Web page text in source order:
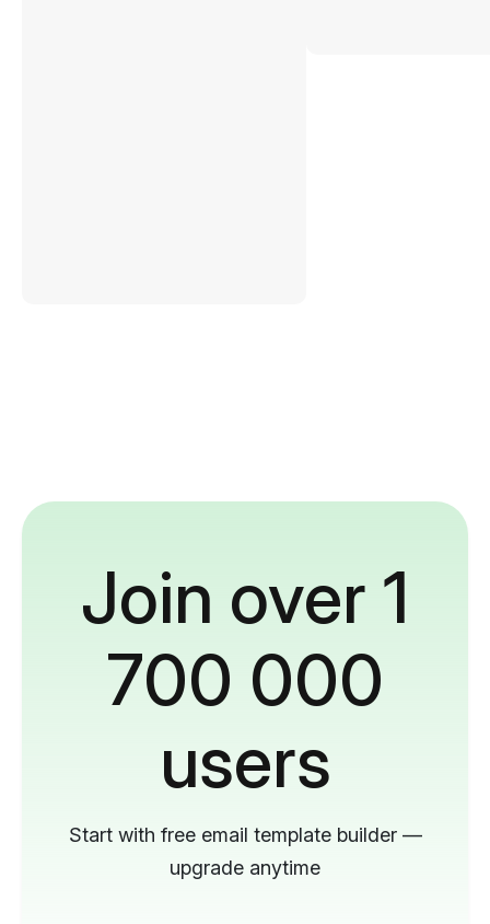
Join over 1
700 000
users
Start with free email template builder —
upgrade anytime